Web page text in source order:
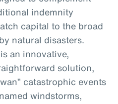
indemnity
capital to the broad
natural disasters.
an innovative,
solution,
catastrophic events
windstorms,